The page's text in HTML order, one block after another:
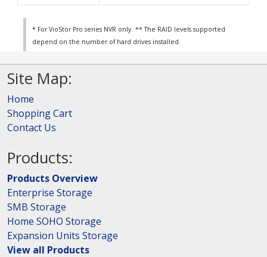
* For VioStor Pro series NVR only. ** The RAID levels supported
depend on the number of hard drives installed.
Site Map:
Home
Shopping Cart
Contact Us
Products:
Products Overview
Enterprise Storage
SMB Storage
Home SOHO Storage
Expansion Units Storage
View all Products